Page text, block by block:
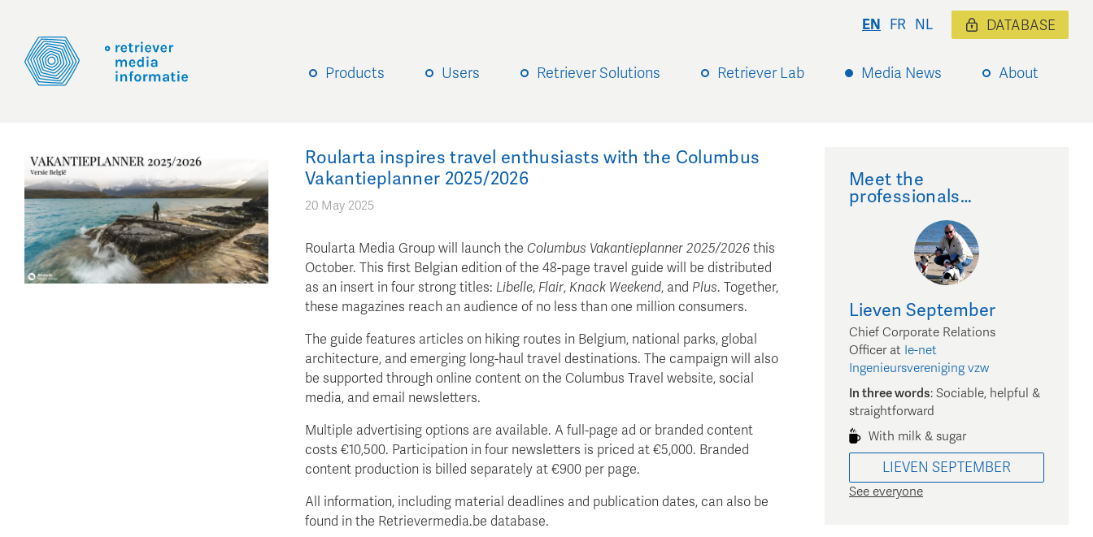
Products Users Retriever Solutions Retriever Lab Media News About
EN FR NL DATABASE
Roularta inspires travel enthusiasts with the Columbus
Vakantieplanner 2025/2026
20 May 2025
Roularta Media Group will launch the Columbus Vakantieplanner 2025/2026 this
October. This first Belgian edition of the 48-page travel guide will be distributed
as an insert in four strong titles: Libelle, Flair, Knack Weekend, and Plus. Together,
these magazines reach an audience of no less than one million consumers.
The guide features articles on hiking routes in Belgium, national parks, global
architecture, and emerging long-haul travel destinations. The campaign will also
be supported through online content on the Columbus Travel website, social
media, and email newsletters.
Multiple advertising options are available. A full-page ad or branded content
costs €10,500. Participation in four newsletters is priced at €5,000. Branded
content production is billed separately at €900 per page.
All information, including material deadlines and publication dates, can also be
found in the Retrievermedia.be database.
Meet the
professionals…
Lieven September
Chief Corporate Relations
Officer at Ie-net
Ingenieursvereniging vzw
In three words: Sociable, helpful &
straightforward
With milk & sugar
LIEVEN SEPTEMBER
See everyone